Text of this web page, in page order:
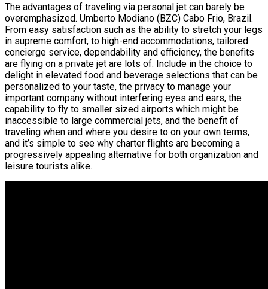
The advantages of traveling via personal jet can barely be
overemphasized. Umberto Modiano (BZC) Cabo Frio, Brazil.
From easy satisfaction such as the ability to stretch your legs
in supreme comfort, to high-end accommodations, tailored
concierge service, dependability and efficiency, the benefits
are flying on a private jet are lots of. Include in the choice to
delight in elevated food and beverage selections that can be
personalized to your taste, the privacy to manage your
important company without interfering eyes and ears, the
capability to fly to smaller sized airports which might be
inaccessible to large commercial jets, and the benefit of
traveling when and where you desire to on your own terms,
and it’s simple to see why charter flights are becoming a
progressively appealing alternative for both organization and
leisure tourists alike.